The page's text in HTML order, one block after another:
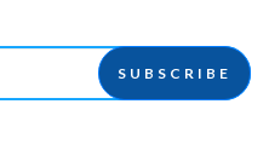
SUBSCRIBE